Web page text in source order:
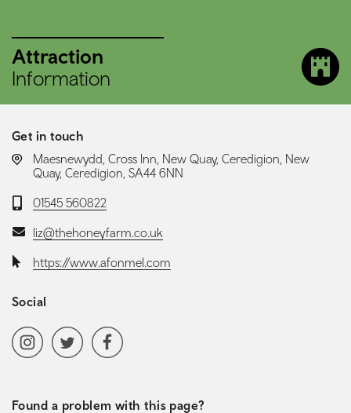
Attraction
Information
Get in touch
LOCATION:
Maesnewydd, Cross Inn, New Quay, Ceredigion, New
Quay, Ceredigion, SA44 6NN
Telephone:
01545 560822
Email:liz@thehoneyfarm.co.uk
Website:https://www.afonmel.com
Social
Social media navigation
InstagramTwitter Facebook
Found a problem with this page?